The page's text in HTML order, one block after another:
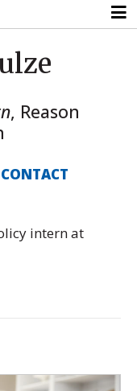
, Reason
intern at